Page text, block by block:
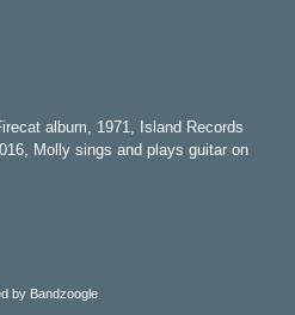
album, 1971, Island Records
Molly sings and plays guitar on
by Bandzoogle